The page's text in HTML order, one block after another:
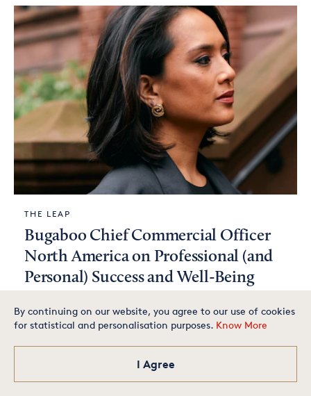
the best in America? Apply
THE LEAP
Bugaboo Chief Commercial Officer
North America on Professional (and
Personal) Success and Well-Being
By continuing on our website, you agree to our use of cookies
for statistical and personalisation purposes. Know More
I Agree